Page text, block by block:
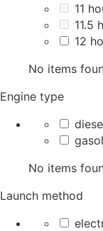
11
11.5
12
No items
Engine type
No items
Launch method